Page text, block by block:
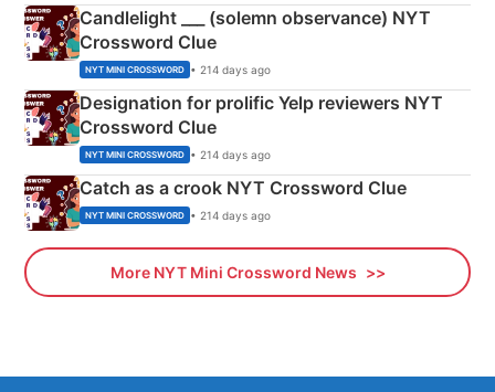
Candlelight ___ (solemn observance) NYT
Crossword Clue
NYT MINI CROSSWORD • 214 days ago
Designation for prolific Yelp reviewers NYT
Crossword Clue
NYT MINI CROSSWORD • 214 days ago
Catch as a crook NYT Crossword Clue
NYT MINI CROSSWORD • 214 days ago
More NYT Mini Crossword News